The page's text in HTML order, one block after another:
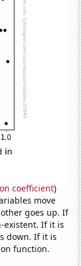
coefficient)
move
goes up. If
existent. If it is
down. If it is
function.